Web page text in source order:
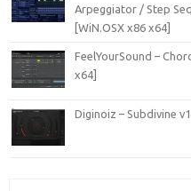
Arpeggiator / Step
[WiN.OSX x86 x64]
FeelYourSound –
x64]
Diginoiz – Subdivine